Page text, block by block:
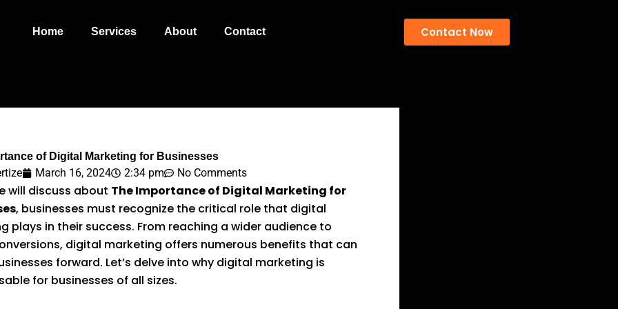
Home Services About Contact Contact Now
of Digital Marketing for Businesses
March 16, 2024 2:34 pm No Comments
will discuss about The Importance of Digital Marketing for
, businesses must recognize the critical role that digital
plays in their success. From reaching a wider audience to
digital marketing offers numerous benefits that can
forward. Let’s delve into why digital marketing is
for businesses of all sizes.